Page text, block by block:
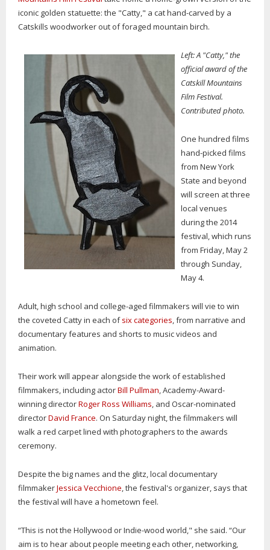
iconic golden statuette: the "Catty," a cat hand-carved by a
Catskills woodworker out of foraged mountain birch.
Left: A "Catty," the
official award of the
Catskill Mountains
Film Festival.
Contributed photo.
One hundred films
hand-picked films
from New York
State and beyond
will screen at three
local venues
during the 2014
festival, which runs
from Friday, May 2
through Sunday,
May 4.
Adult, high school and college-aged filmmakers will vie to win
the coveted Catty in each ofsix categories, from narrative and
documentary features and shorts to music videos and
animation.
Their work will appear alongside the work of established
filmmakers, including actorBill Pullman, Academy-Award-
winning directorRoger Ross Williams, and Oscar-nominated
directorDavid France. On Saturday night, the filmmakers will
walk a red carpet lined with photographers to the awards
ceremony.
Despite the big names and the glitz, local documentary
filmmakerJessica Vecchione, the festival's organizer, says that
the festival will have a hometown feel.
“This is not the Hollywood or Indie-wood world," she said. “Our
aim is to hear about people meeting each other, networking,